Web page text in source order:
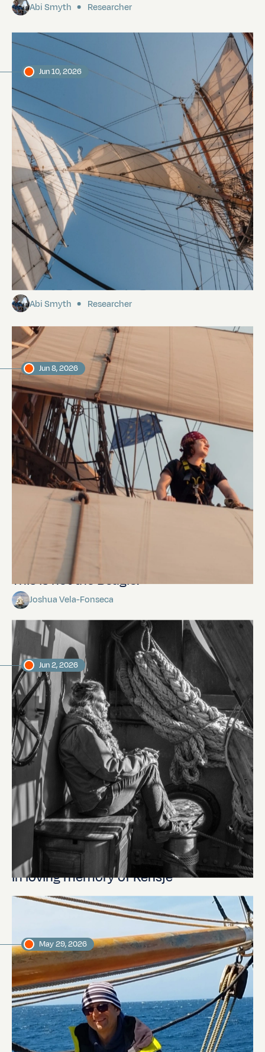
Abi Smyth Researcher
The Voyage to Galapagos
Abi Smyth Researcher
Jun 10, 2026
This is not the Beagle.
Joshua Vela-Fonseca
Jun 8, 2026
In loving memory of Rensje
Jun 2, 2026
May 29, 2026